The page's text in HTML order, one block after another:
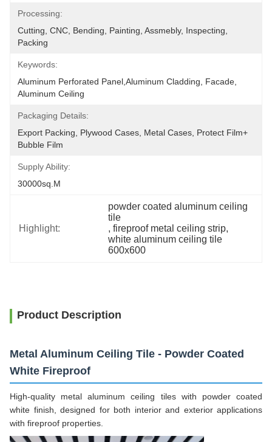
Processing:
Cutting, CNC, Bending, Painting, Assmebly, Inspecting,
Packing
Keywords:
Aluminum Perforated Panel,aluminum Cladding, Facade,
Aluminum Ceiling
Packaging Details:
Export Packing, Plywood Cases, Metal Cases, Protect Film+
Bubble Film
Supply Ability:
30000sq.m
Highlight:
powder coated aluminum ceiling
tile
, fireproof metal ceiling strip,
white aluminum ceiling tile
600x600
Product Description
Metal Aluminum Ceiling Tile - Powder Coated
White Fireproof
High-quality metal aluminum ceiling tiles with powder coated
white finish, designed for both interior and exterior applications
with fireproof properties.